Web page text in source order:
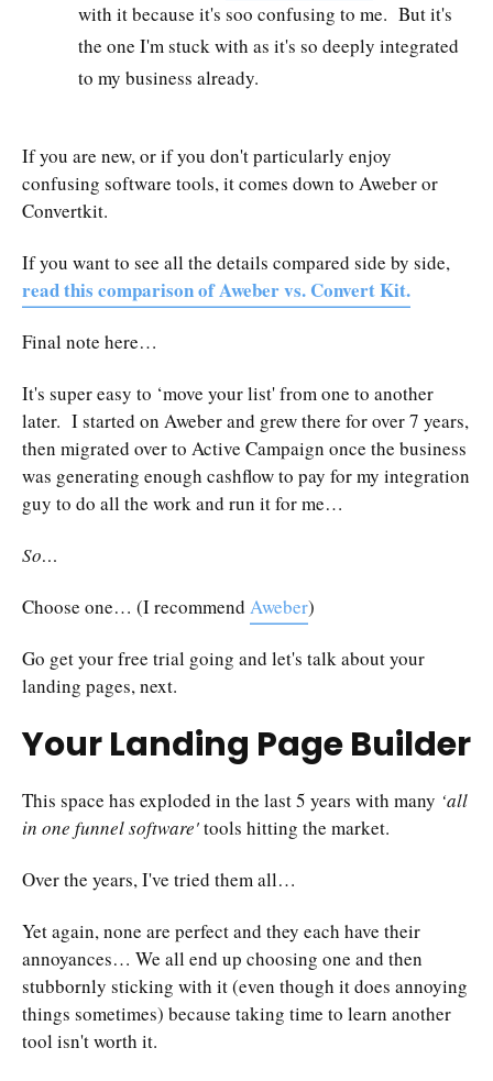
with it because it's soo confusing to me. But it's
the one I'm stuck with as it's so deeply integrated
to my business already.
If you are new, or if you don't particularly enjoy
confusing software tools, it comes down to Aweber or
Convertkit.
If you want to see all the details compared side by side,
read this comparison of Aweber vs. Convert Kit.
Final note here…
It's super easy to ‘move your list' from one to another
later. I started on Aweber and grew there for over 7 years,
then migrated over to Active Campaign once the business
was generating enough cashflow to pay for my integration
guy to do all the work and run it for me…
So…
Choose one… (I recommend Aweber)
Go get your free trial going and let's talk about your
landing pages, next.
Your Landing Page Builder
This space has exploded in the last 5 years with many ‘all
in one funnel software'tools hitting the market.
Over the years, I've tried them all…
Yet again, none are perfect and they each have their
annoyances… We all end up choosing one and then
stubbornly sticking with it (even though it does annoying
things sometimes) because taking time to learn another
tool isn't worth it.